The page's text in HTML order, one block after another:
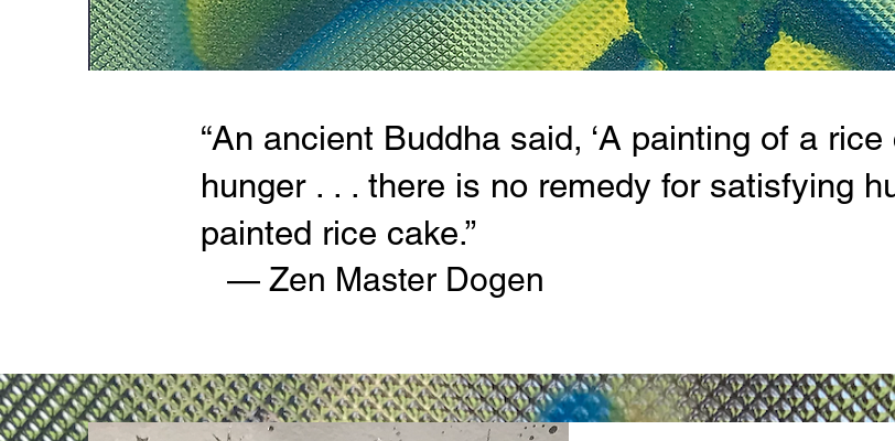
“An ancient Buddha said, ‘A painting of a
hunger . . . there is no remedy for satisfying
painted rice cake.”
— Zen Master Dogen